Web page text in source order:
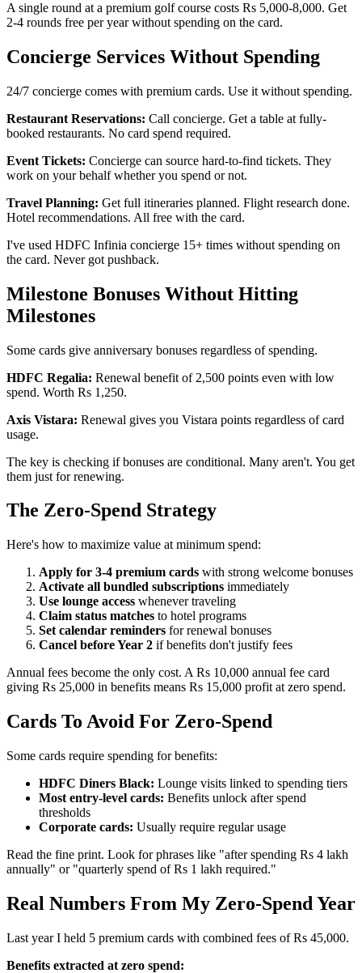
A single round at a premium golf course costs Rs 5,000-8,000. Get
2-4 rounds free per year without spending on the card.
Concierge Services Without Spending
24/7 concierge comes with premium cards. Use it without spending.
Restaurant Reservations: Call concierge. Get a table at fully-
booked restaurants. No card spend required.
Event Tickets: Concierge can source hard-to-find tickets. They
work on your behalf whether you spend or not.
Travel Planning: Get full itineraries planned. Flight research done.
Hotel recommendations. All free with the card.
I've used HDFC Infinia concierge 15+ times without spending on
the card. Never got pushback.
Milestone Bonuses Without Hitting
Milestones
Some cards give anniversary bonuses regardless of spending.
HDFC Regalia: Renewal benefit of 2,500 points even with low
spend. Worth Rs 1,250.
Axis Vistara: Renewal gives you Vistara points regardless of card
usage.
The key is checking if bonuses are conditional. Many aren't. You get
them just for renewing.
The Zero-Spend Strategy
Here's how to maximize value at minimum spend:
Apply for 3-4 premium cards with strong welcome bonuses
Activate all bundled subscriptions immediately
Use lounge access whenever traveling
Claim status matches to hotel programs
Set calendar reminders for renewal bonuses
Cancel before Year 2 if benefits don't justify fees
Annual fees become the only cost. A Rs 10,000 annual fee card
giving Rs 25,000 in benefits means Rs 15,000 profit at zero spend.
Cards To Avoid For Zero-Spend
Some cards require spending for benefits:
HDFC Diners Black: Lounge visits linked to spending tiers
Most entry-level cards: Benefits unlock after spend
thresholds
Corporate cards: Usually require regular usage
Read the fine print. Look for phrases like "after spending Rs 4 lakh
annually" or "quarterly spend of Rs 1 lakh required."
Real Numbers From My Zero-Spend Year
Last year I held 5 premium cards with combined fees of Rs 45,000.
Benefits extracted at zero spend: